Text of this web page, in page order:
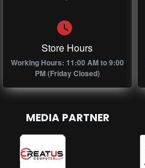
Store Hours
Working Hours: 11:00 AM to 9:00
PM (Friday Closed)
MEDIA PARTNER